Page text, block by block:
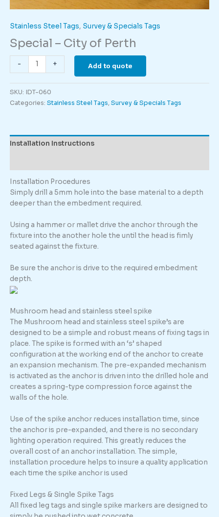
Stainless Steel Tags, Survey & Specials Tags
Special – City of Perth
-
-
City
of
Perth
+ Add to quote
SKU: IDT-060
Categories: Stainless Steel Tags, Survey & Specials Tags
Installation Instructions
Installation Procedures
Simply drill a 5mm hole into the base material to a depth
deeper than the embedment required.
Using a hammer or mallet drive the anchor through the
fixture into the another hole the until the head is fimly
seated against the fixture.
Be sure the anchor is drive to the required embedment
depth.
Mushroom head and stainless steel spike
The Mushroom head and stainless steel spike’s are
designed to be a simple and robust means of fixing tags in
place. The spike is formed with an ‘s’ shaped
configuration at the working end of the anchor to create
an expansion mechanism. The pre-expanded mechanism
is activated as the anchor is driven into the drilled hole and
creates a spring-type compression force against the
walls of the hole.
Use of the spike anchor reduces installation time, since
the anchor is pre-expanded, and there is no secondary
lighting operation required. This greatly reduces the
overall cost of an anchor installation. The simple,
installation procedure helps to insure a quality application
each time the spike anchor is used
Fixed Legs & Single Spike Tags
All fixed leg tags and single spike markers are designed to